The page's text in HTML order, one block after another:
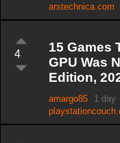
arstechnica.com
4
15 Games
GPU Was
Edition,
amargo85 1 day